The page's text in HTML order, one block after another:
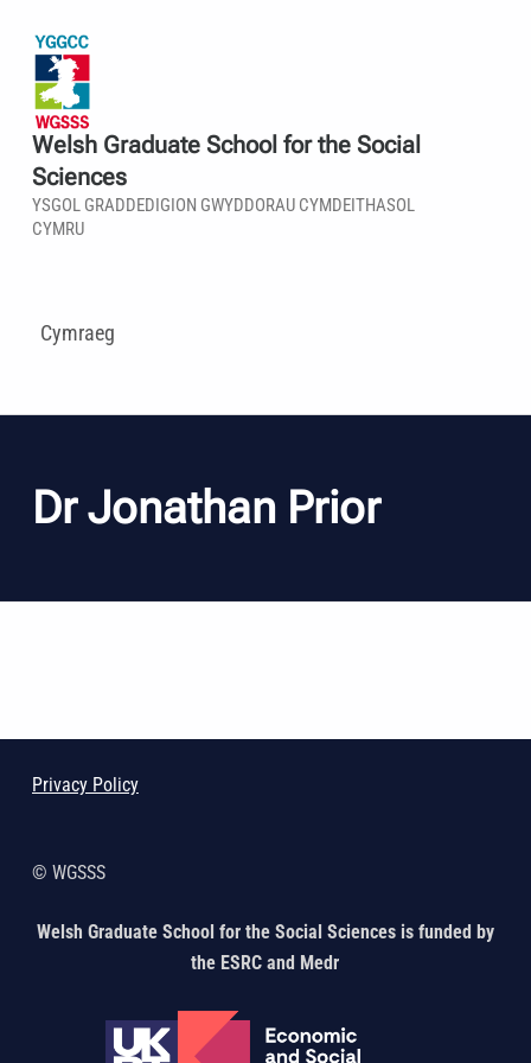
Welsh Graduate School for the Social
Sciences
YSGOL GRADDEDIGION GWYDDORAU CYMDEITHASOL
CYMRU
Cymraeg
Dr Jonathan Prior
Privacy Policy
© WGSSS
Welsh Graduate School for the Social Sciences is funded by
the ESRC and Medr